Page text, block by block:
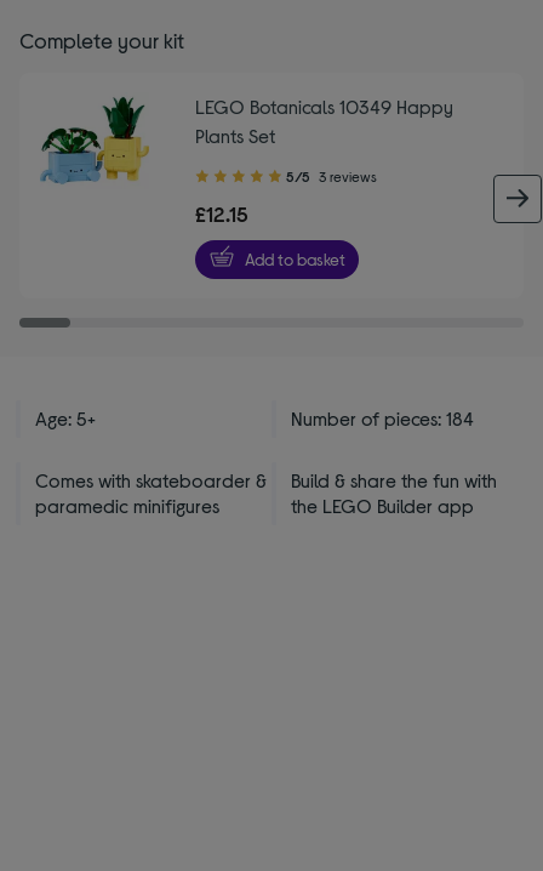
Complete your kit
LEGO Botanicals 10349 Happy
Plants Set
5.00
of
5
stars
5/5 3 reviews
£12.15
Add to basket
Age: 5+ Number of pieces: 184
Comes with skateboarder &
paramedic minifigures
Build & share the fun with
the LEGO Builder app